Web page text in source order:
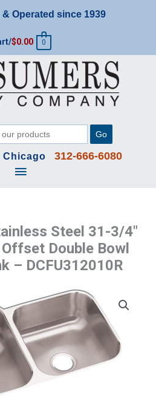
& Operated since 1939
$0.00 0
Go
Chicago 312-666-6080
Main
Steel 31-3/4″
Double Bowl
– DCFU312010R